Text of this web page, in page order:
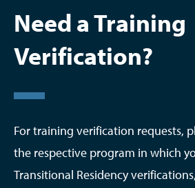
Need a Training
Verification?
For training verification requests,
the respective program in which
Transitional Residency